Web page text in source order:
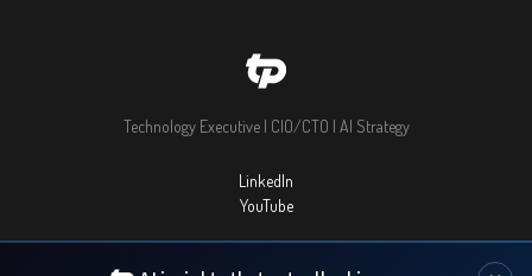
Technology Executive | CIO/CTO | AI Strategy
LinkedIn
YouTube